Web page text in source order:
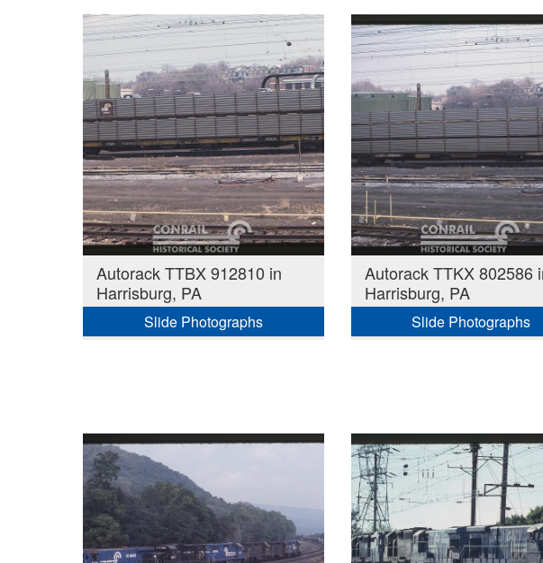
Autorack TTBX 912810 in
Harrisburg, PA
Slide Photographs
Autorack TTKX 802586
Harrisburg, PA
Slide Photographs